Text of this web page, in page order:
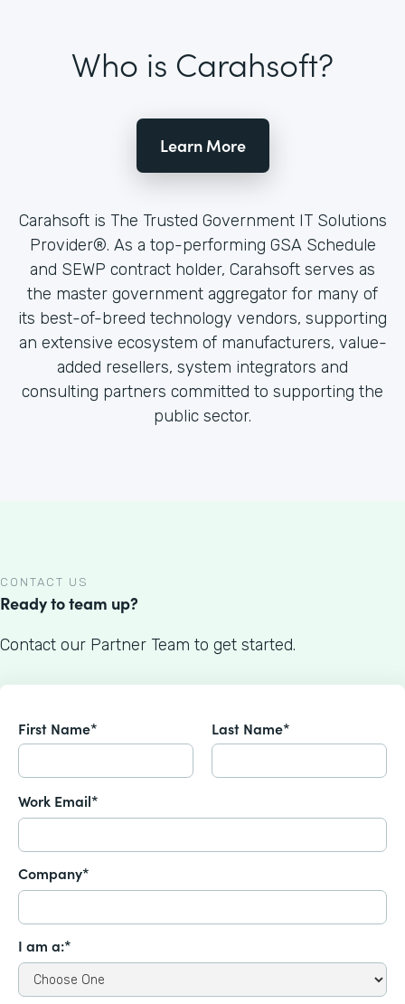
Who is Carahsoft?
Learn More
Carahsoft is The Trusted Government IT Solutions
Provider®. As a top-performing GSA Schedule
and SEWP contract holder, Carahsoft serves as
the master government aggregator for many of
its best-of-breed technology vendors, supporting
an extensive ecosystem of manufacturers, value-
added resellers, system integrators and
consulting partners committed to supporting the
public sector.
CONTACT US
Ready to team up?
Contact our Partner Team to get started.
First Name* Last Name*
Work Email*
Company*
I am a:*